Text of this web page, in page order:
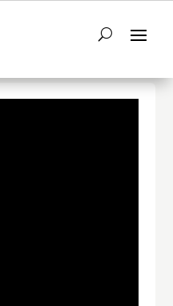
Next Video →